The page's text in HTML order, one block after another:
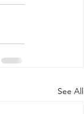
See All